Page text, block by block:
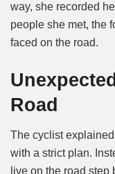
way, she recorded
people she met, the
faced on the road.
Road
The cyclist
with a strict plan.
live on the road step